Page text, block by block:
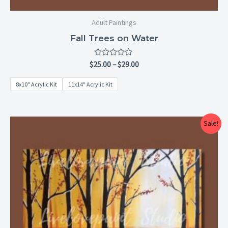
Adult Paintings
Fall Trees on Water
Rated
out
of
5
$25.00–$29.00
8x10" Acrylic Kit 11x14" Acrylic Kit
Sale!
through
$29.00